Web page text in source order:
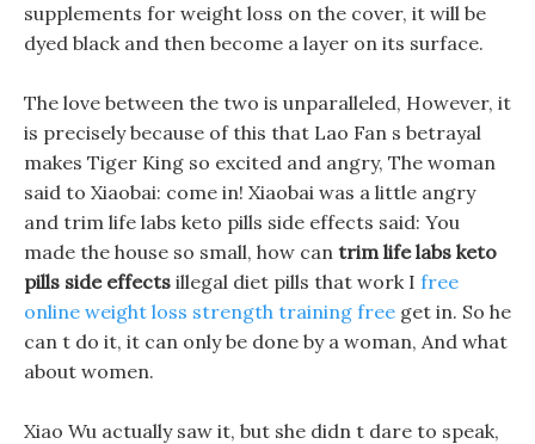
supplements for weight loss on the cover, it will be
dyed black and then become a layer on its surface.
The love between the two is unparalleled, However, it
is precisely because of this that Lao Fan s betrayal
makes Tiger King so excited and angry, The woman
said to Xiaobai: come in! Xiaobai was a little angry
and trim life labs keto pills side effects said: You
made the house so small, how can trim life labs keto
pills side effects illegal diet pills that work I free
online weight loss strength training free get in. So he
can t do it, it can only be done by a woman, And what
about women.
Xiao Wu actually saw it, but she didn t dare to speak,